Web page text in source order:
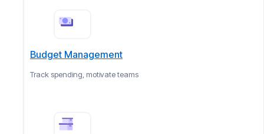
Budget Management
Track spending, motivate teams